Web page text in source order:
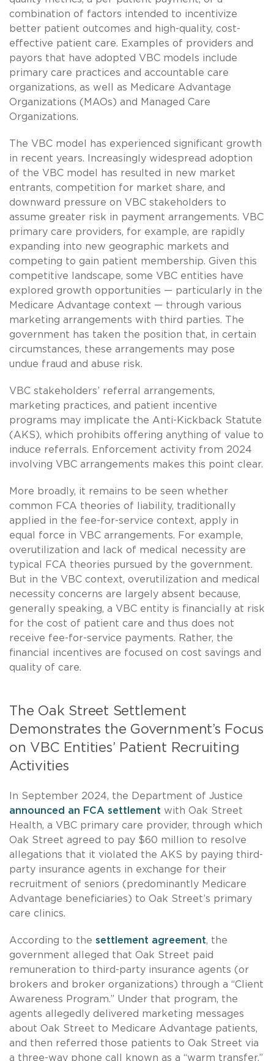
combination of factors intended to incentivize
better patient outcomes and high-quality, cost-
effective patient care. Examples of providers and
payors that have adopted VBC models include
primary care practices and accountable care
organizations, as well as Medicare Advantage
Organizations (MAOs) and Managed Care
Organizations.
The VBC model has experienced significant growth
in recent years. Increasingly widespread adoption
of the VBC model has resulted in new market
entrants, competition for market share, and
downward pressure on VBC stakeholders to
assume greater risk in payment arrangements. VBC
primary care providers, for example, are rapidly
expanding into new geographic markets and
competing to gain patient membership. Given this
competitive landscape, some VBC entities have
explored growth opportunities — particularly in the
Medicare Advantage context — through various
marketing arrangements with third parties. The
government has taken the position that, in certain
circumstances, these arrangements may pose
undue fraud and abuse risk.
VBC stakeholders’ referral arrangements,
marketing practices, and patient incentive
programs may implicate the Anti-Kickback Statute
(AKS), which prohibits offering anything of value to
induce referrals. Enforcement activity from 2024
involving VBC arrangements makes this point clear.
More broadly, it remains to be seen whether
common FCA theories of liability, traditionally
applied in the fee-for-service context, apply in
equal force in VBC arrangements. For example,
overutilization and lack of medical necessity are
typical FCA theories pursued by the government.
But in the VBC context, overutilization and medical
necessity concerns are largely absent because,
generally speaking, a VBC entity is financially at risk
for the cost of patient care and thus does not
receive fee-for-service payments. Rather, the
financial incentives are focused on cost savings and
quality of care.
The Oak Street Settlement
Demonstrates the Government’s Focus
on VBC Entities’ Patient Recruiting
Activities
In September 2024, the Department of Justice
announced an FCA settlement with Oak Street
Health, a VBC primary care provider, through which
Oak Street agreed to pay $60 million to resolve
allegations that it violated the AKS by paying third-
party insurance agents in exchange for their
recruitment of seniors (predominantly Medicare
Advantage beneficiaries) to Oak Street’s primary
care clinics.
According to the settlement agreement, the
government alleged that Oak Street paid
remuneration to third-party insurance agents (or
brokers and broker organizations) through a “Client
Awareness Program.” Under that program, the
agents allegedly delivered marketing messages
about Oak Street to Medicare Advantage patients,
and then referred those patients to Oak Street via
a three-way phone call known as a “warm transfer.”